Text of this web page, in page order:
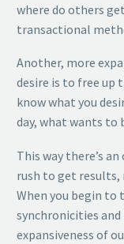
where do others
transactional
Another, more
desire is to free up
know what you
day, what wants to
This way there’s
rush to get
When you begin to
synchronicities and
expansiveness of